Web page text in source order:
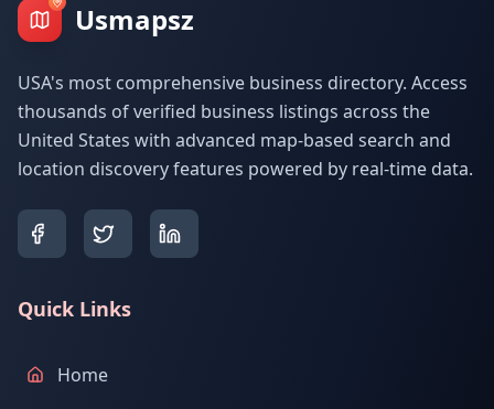
Usmapsz
USA's most comprehensive business directory. Access
thousands of verified business listings across the
United States with advanced map-based search and
location discovery features powered by real-time data.
Quick Links
Home